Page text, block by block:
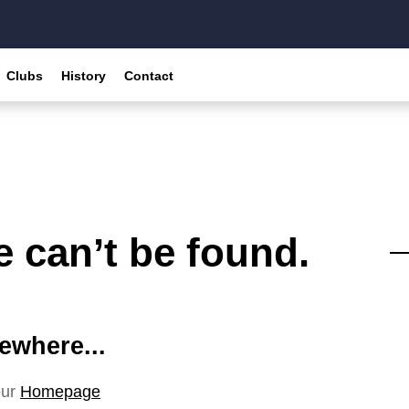
Clubs History Contact
can’t be found.
Homepage